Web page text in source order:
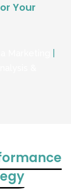
Your